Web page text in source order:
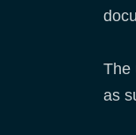
The
as